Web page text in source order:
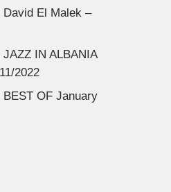
David El Malek –
JAZZ IN ALBANIA
2022
BEST OF January